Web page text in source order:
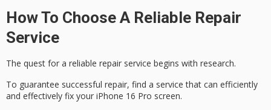
How To Choose A Reliable Repair
Service
The quest for a reliable repair service begins with research.
To guarantee successful repair, find a service that can efficiently
and effectively fix your iPhone 16 Pro screen.